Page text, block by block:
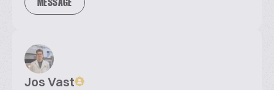
MESSAGE
Jos Vast